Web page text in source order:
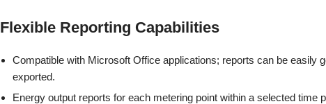
Flexible Reporting Capabilities
Compatible with Microsoft Office applications; reports can be easily
exported.
Energy output reports for each metering point within a selected time